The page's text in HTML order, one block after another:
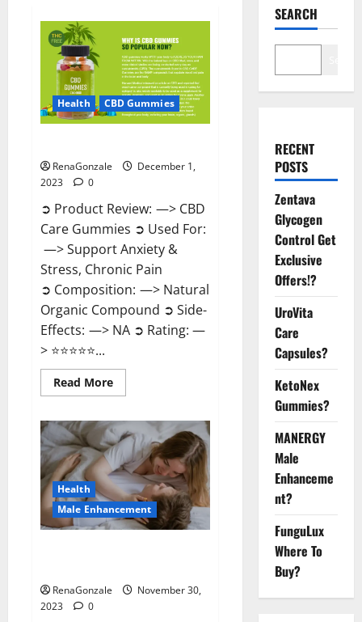
Health CBD Gummies
RenaGonzale
December 1,
2023
0
➲ Product Review: —> CBD
Care Gummies ➲ Used For:
—> Support Anxiety &
Stress, Chronic Pain
➲ Composition: —> Natural
Organic Compound ➲ Side-
Effects: —> NA ➲ Rating: —
> ⭐⭐⭐⭐⭐...
Read MoreRead
more
Care
Gummies?
Health
Male Enhancement
RenaGonzale
November 30,
2023
0
SEARCH
RECENT
POSTS
Zentava
Glycogen
Control Get
Exclusive
Offers!?
UroVita
Care
Capsules?
KetoNex
Gummies?
MANERGY
Male
Enhanceme
nt?
FunguLux
Where To
Buy?